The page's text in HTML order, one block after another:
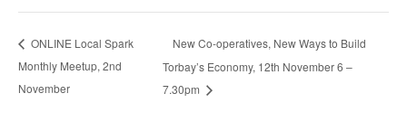
ONLINE Local Spark
Monthly Meetup, 2nd
November
New Co-operatives, New Ways to Build
Torbay’s Economy, 12th November 6 –
7.30pm